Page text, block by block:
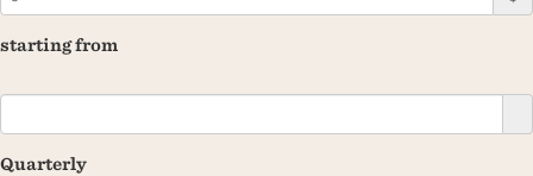
starting from
Quarterly